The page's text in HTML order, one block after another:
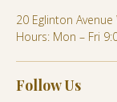
20 Eglinton
Hours: Mon – Fri
Follow Us